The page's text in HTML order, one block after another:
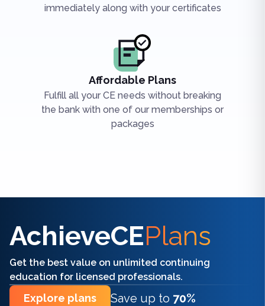
immediately along with your certificates
Affordable Plans
Fulfill all your CE needs without breaking
the bank with one of our memberships or
packages
AchieveCEPlans
Get the best value on unlimited continuing
education for licensed professionals.
Explore plans Save up to 70%